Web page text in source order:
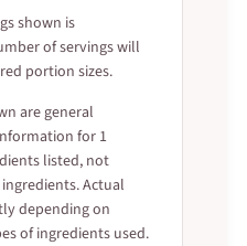
shown is
of servings will
portion sizes.
are general
for 1
listed, not
Actual
depending on
of ingredients used.